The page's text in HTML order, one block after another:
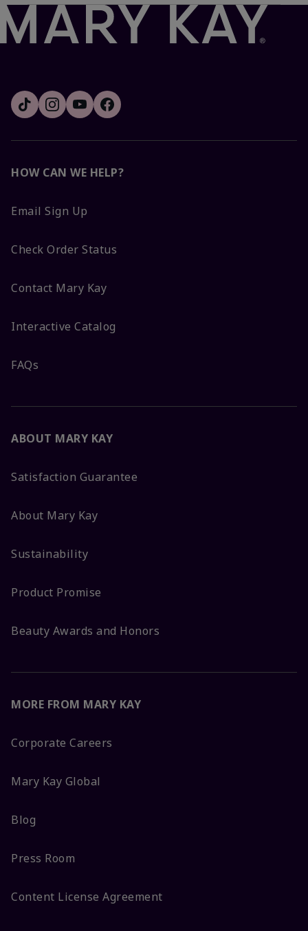
HOW CAN WE HELP?
Email Sign Up
Check Order Status
Contact Mary Kay
Interactive Catalog
FAQs
ABOUT MARY KAY
Satisfaction Guarantee
About Mary Kay
Sustainability
Product Promise
Beauty Awards and Honors
MORE FROM MARY KAY
Corporate Careers
Mary Kay Global
Blog
Press Room
Content License Agreement